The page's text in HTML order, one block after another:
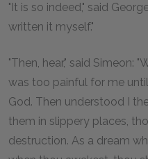
"It is so indeed," said
written it myself."
"Then, hear," said Simeon:
was too painful for me
God. Then understood I
them in slippery places,
destruction. As a dream